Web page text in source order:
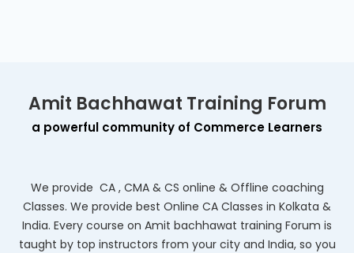
Amit Bachhawat Training Forum
a powerful community of Commerce Learners
We provide CA, CMA & CS online & Offline coaching
Classes. We provide best Online CA Classes in Kolkata &
India. Every course on Amit bachhawat training Forum is
taught by top instructors from your city and India, so you